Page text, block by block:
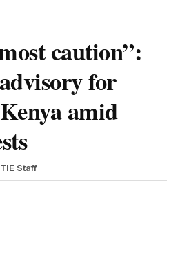
caution”:
for
amid
Staff